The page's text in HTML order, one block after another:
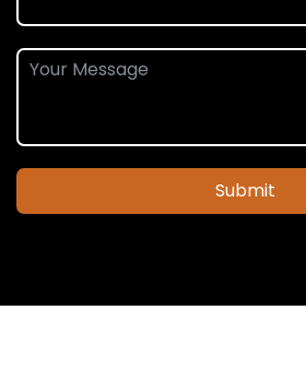
Submit